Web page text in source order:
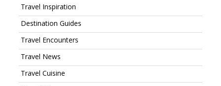
Travel Inspiration
Destination Guides
Travel Encounters
Travel News
Travel Cuisine